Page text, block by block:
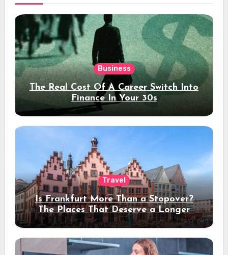
Business
The Real Cost Of A Career Switch Into
Finance In Your 30s
Travel
Is Frankfurt More Than a Stopover?
The Places That Deserve a Longer
Stay